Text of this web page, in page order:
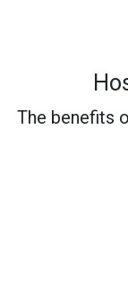
The benefits